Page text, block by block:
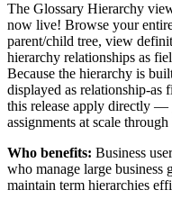
The Glossary Hierarchy
now live! Browse your
parent/child tree, view
hierarchy relationships as
Because the hierarchy is
displayed as relationship-as
this release apply directly —
assignments at scale
Who benefits: Business
who manage large business
maintain term hierarchies